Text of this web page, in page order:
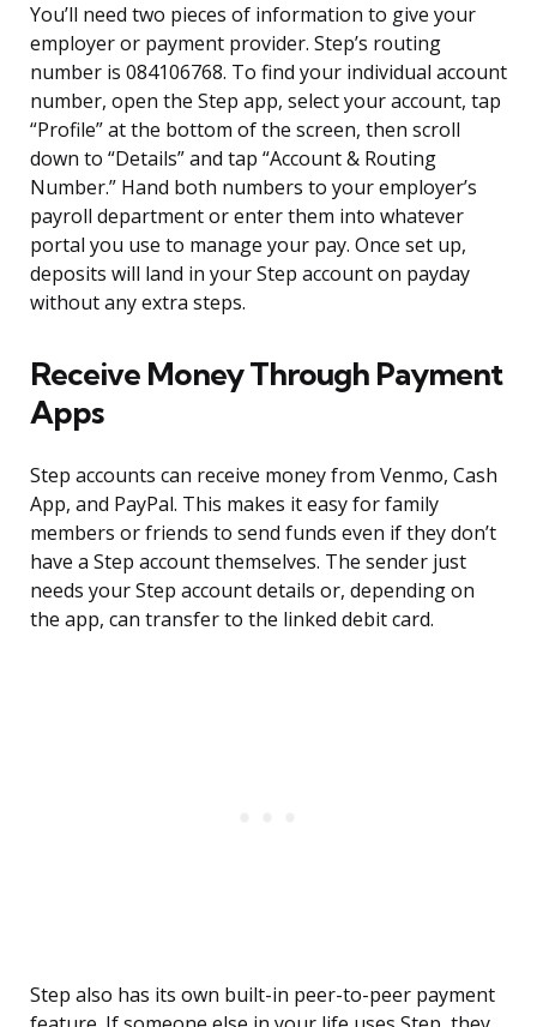
You’ll need two pieces of information to give your
employer or payment provider. Step’s routing
number is 084106768. To find your individual account
number, open the Step app, select your account, tap
“Profile” at the bottom of the screen, then scroll
down to “Details” and tap “Account & Routing
Number.” Hand both numbers to your employer’s
payroll department or enter them into whatever
portal you use to manage your pay. Once set up,
deposits will land in your Step account on payday
without any extra steps.
Receive Money Through Payment
Apps
Step accounts can receive money from Venmo, Cash
App, and PayPal. This makes it easy for family
members or friends to send funds even if they don’t
have a Step account themselves. The sender just
needs your Step account details or, depending on
the app, can transfer to the linked debit card.
Step also has its own built-in peer-to-peer payment